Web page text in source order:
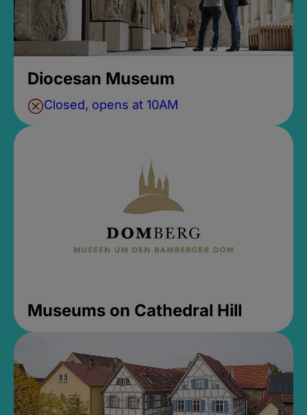
Diocesan Museum
Closed, opens at 10AM
Museums on Cathedral Hill